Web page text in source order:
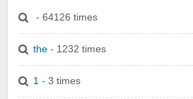
- 64126 times
the - 1232 times
1 - 3 times